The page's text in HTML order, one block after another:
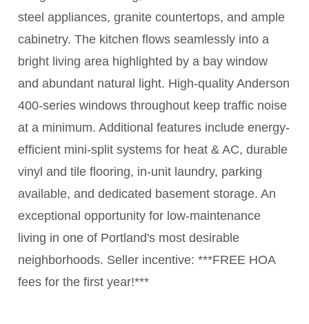
steel appliances, granite countertops, and ample
cabinetry. The kitchen flows seamlessly into a
bright living area highlighted by a bay window
and abundant natural light. High-quality Anderson
400-series windows throughout keep traffic noise
at a minimum. Additional features include energy-
efficient mini-split systems for heat & AC, durable
vinyl and tile flooring, in-unit laundry, parking
available, and dedicated basement storage. An
exceptional opportunity for low-maintenance
living in one of Portland's most desirable
neighborhoods. Seller incentive: ***FREE HOA
fees for the first year!***